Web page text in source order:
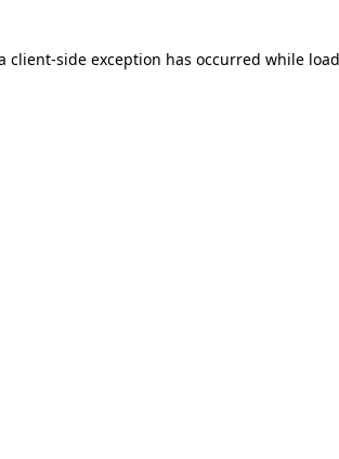
client-side exception has occurred while